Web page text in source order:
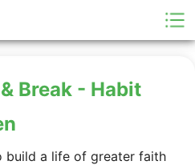
Break - Habit
build a life of greater faith